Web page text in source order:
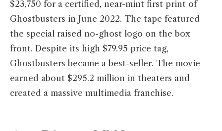
$23,750 for a certified, near-mint first print of
Ghostbusters in June 2022. The tape featured
the special raised no-ghost logo on the box
front. Despite its high $79.95 price tag,
Ghostbusters became a best-seller. The movie
earned about $295.2 million in theaters and
created a massive multimedia franchise.